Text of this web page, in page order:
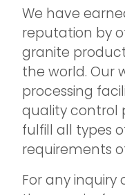
We have
reputation by
granite
the world. Our
processing
quality control
fulfill all types
requirements
For any inquiry